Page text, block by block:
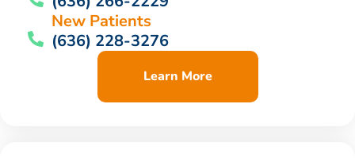
New Patients
(636) 228-3276
Learn More